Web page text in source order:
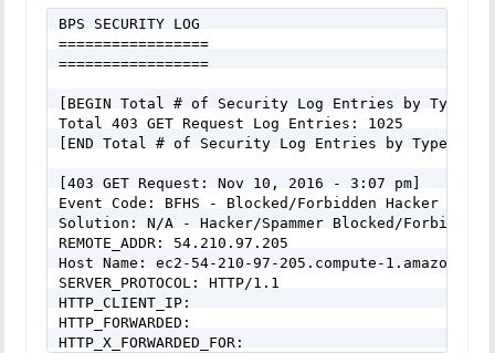
RewriteCond %{QUERY_STRING}
RewriteCond %{QUERY_STRING} GLOBALS(=|\[|\%[0-
RewriteCond %{QUERY_STRING}
RewriteCond %{QUERY_STRING}
RewriteCond %{QUERY_STRING}
RewriteCond %{QUERY_STRING} (\.{1,}/
RewriteCond %{QUERY_STRING}
RewriteCond %{QUERY_STRING} concat[^\(]*\(
RewriteCond %{QUERY_STRING} union([^s]*s)+elect
RewriteCond %{QUERY_STRING}
RewriteCond %{QUERY_STRING} \-
RewriteCond %{QUERY_STRING}
RewriteCond %{QUERY_STRING} (sp_executesql) [NC]
RewriteRule ^(.*)$ - [F]
# END BPSQSE BPS QUERY STRING EXPLOITS
BPS SECURITY LOG
=================
=================
[BEGIN Total # of Security Log Entries by Type:]
Total 403 GET Request Log Entries: 1025
[END Total # of Security Log Entries by Type:]
[403 GET Request: Nov 10, 2016 - 3:07 pm]
Event Code: BFHS - Blocked/Forbidden Hacker or
Solution: N/A - Hacker/Spammer Blocked/Forbidden
REMOTE_ADDR: 54.210.97.205
Host Name: ec2-54-210-97-205.compute-
SERVER_PROTOCOL: HTTP/1.1
HTTP_CLIENT_IP:
HTTP_FORWARDED:
HTTP_X_FORWARDED_FOR: